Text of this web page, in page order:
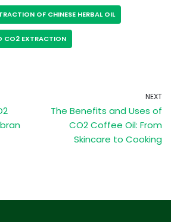
OF CHINESE HERBAL OIL
CO2 EXTRACTION
NEXT
The Benefits and Uses of
CO2 Coffee Oil: From
Skincare to Cooking